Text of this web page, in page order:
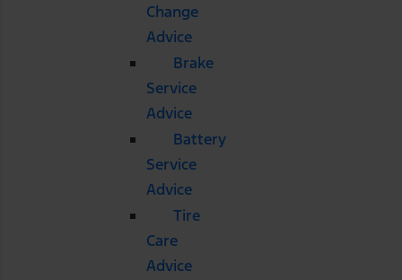
Change
Advice
Brake
Service
Advice
Battery
Service
Advice
Tire
Care
Advice